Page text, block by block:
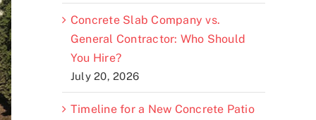
Concrete Slab Company vs.
General Contractor: Who Should
You Hire?
July 20, 2026
Timeline for a New Concrete Patio